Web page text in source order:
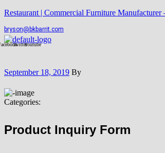
Restaurant | Commercial Furniture
bryson@bkbarrit.com
TwitterYoutube
September 18, 2019 By
Categories:
Product Inquiry Form